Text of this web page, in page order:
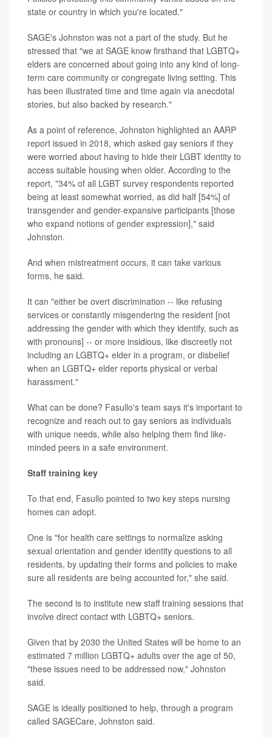
state or country in which you're located."
SAGE's Johnston was not a part of the study. But he
stressed that "we at SAGE know firsthand that LGBTQ+
elders are concerned about going into any kind of long-
term care community or congregate living setting. This
has been illustrated time and time again via anecdotal
stories, but also backed by research."
As a point of reference, Johnston highlighted an AARP
report issued in 2018, which asked gay seniors if they
were worried about having to hide their LGBT identity to
access suitable housing when older. According to the
report, "34% of all LGBT survey respondents reported
being at least somewhat worried, as did half [54%] of
transgender and gender-expansive participants [those
who expand notions of gender expression]," said
Johnston.
And when mistreatment occurs, it can take various
forms, he said.
It can "either be overt discrimination -- like refusing
services or constantly misgendering the resident [not
addressing the gender with which they identify, such as
with pronouns] -- or more insidious, like discreetly not
including an LGBTQ+ elder in a program, or disbelief
when an LGBTQ+ elder reports physical or verbal
harassment."
What can be done? Fasullo's team says it's important to
recognize and reach out to gay seniors as individuals
with unique needs, while also helping them find like-
minded peers in a safe environment.
Staff training key
To that end, Fasullo pointed to two key steps nursing
homes can adopt.
One is "for health care settings to normalize asking
sexual orientation and gender identity questions to all
residents, by updating their forms and policies to make
sure all residents are being accounted for," she said.
The second is to institute new staff training sessions that
involve direct contact with LGBTQ+ seniors.
Given that by 2030 the United States will be home to an
estimated 7 million LGBTQ+ adults over the age of 50,
"these issues need to be addressed now," Johnston
said.
SAGE is ideally positioned to help, through a program
called SAGECare, Johnston said.